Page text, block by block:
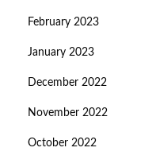
February 2023
January 2023
December 2022
November 2022
October 2022